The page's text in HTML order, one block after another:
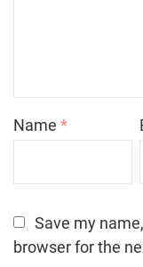
Name *
Save my
browser for the